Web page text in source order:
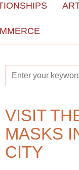
VISIT
MASKS
CITY